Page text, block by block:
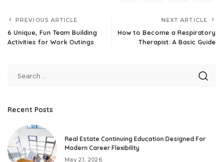
PREVIOUS ARTICLE
6 Unique, Fun Team Building
Activities for Work Outings
NEXT ARTICLE
How to Become a Respiratory
Therapist: A Basic Guide
Recent Posts
Real Estate Continuing Education Designed For
Modern Career Flexibility
May 21, 2026